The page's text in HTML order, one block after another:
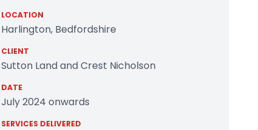
LOCATION
Harlington, Bedfordshire
CLIENT
Sutton Land and Crest Nicholson
DATE
July 2024 onwards
SERVICES DELIVERED